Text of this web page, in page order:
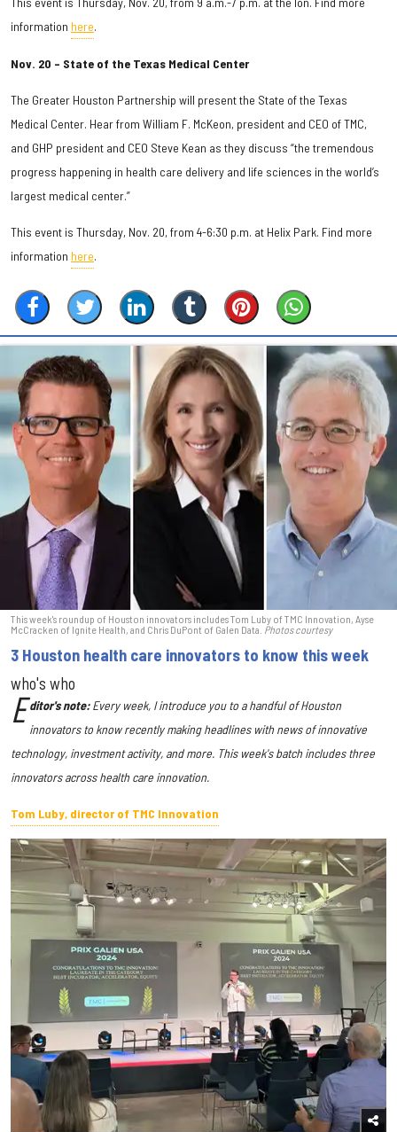
information here.
Nov. 20 – State of the Texas Medical Center
The Greater Houston Partnership will present the State of the Texas
Medical Center. Hear from William F. McKeon, president and CEO of TMC,
and GHP president and CEO Steve Kean as they discuss “the tremendous
progress happening in health care delivery and life sciences in the world’s
largest medical center.”
This event is Thursday, Nov. 20, from 4-6:30 p.m. at Helix Park. Find more
information here.
This week's roundup of Houston innovators includes Tom Luby of TMC Innovation, Ayse
McCracken of Ignite Health, and Chris DuPont of Galen Data. Photos courtesy
3 Houston health care innovators to know this week
who's who
E ditor's note:Every week, I introduce you to a handful of Houston
innovators to know recently making headlines with news of innovative
technology, investment activity, and more. This week's batch includes three
innovators across health care innovation.
Tom Luby, director of TMC Innovation